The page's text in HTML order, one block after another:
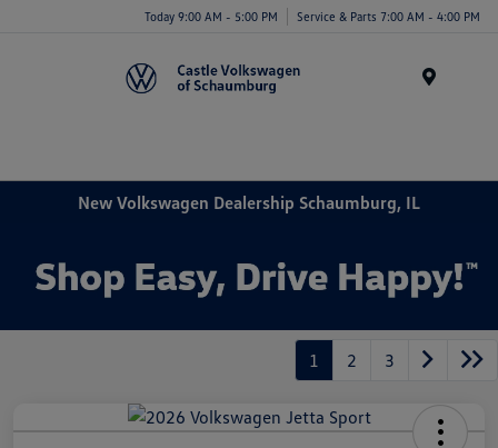
Today 9:00 AM - 5:00 PM Service & Parts 7:00 AM - 4:00 PM
New Volkswagen Dealership Schaumburg, IL
1 2 3